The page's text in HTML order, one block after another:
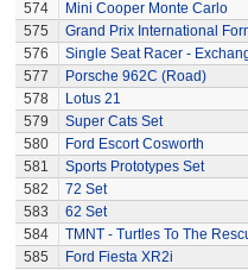
574
Mini Cooper Monte Carlo
575
Grand Prix International
576
Single Seat Racer -
577
Porsche 962C (Road)
578
Lotus 21
579
Super Cats Set
580
Ford Escort Cosworth
581
Sports Prototypes Set
582
72 Set
583
62 Set
584
TMNT - Turtles To The
585
Ford Fiesta XR2i